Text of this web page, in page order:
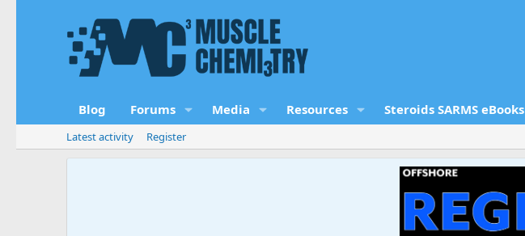
Blog Forums Media Resources Steroids SARMS eBooks
Latest activity Register